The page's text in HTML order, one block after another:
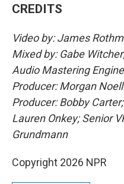
CREDITS
Video by: James
Mixed by: Gabe
Audio Mastering
Producer: Morgan
Producer: Bobby
Lauren Onkey; Senior
Grundmann
Copyright 2026 NPR